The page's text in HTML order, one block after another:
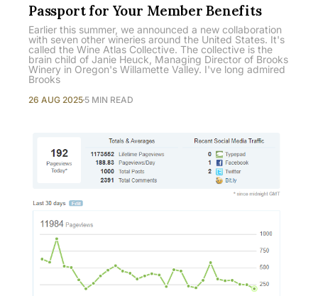
Passport for Your Member Benefits
Earlier this summer, we announced a new collaboration
with seven other wineries around the United States. It's
called the Wine Atlas Collective. The collective is the
brain child of Janie Heuck, Managing Director of Brooks
Winery in Oregon's Willamette Valley. I've long admired
Brooks
26 AUG 2025 5 MIN READ